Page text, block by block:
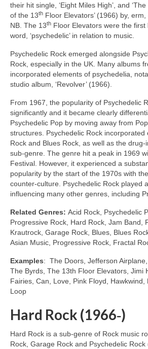
their hit single, ‘Eight Miles High’, and
of the 13th Floor Elevators’ (1966) by, erm,
NB. The 13th Floor Elevators were the first
word, ‘psychedelic’ in relation to music.
Psychedelic Rock emerged alongside
Rock, especially in the UK. Many albums
incorporated elements of psychedelia,
studio album, ‘Revolver’ (1966).
From 1967, the popularity of Psychedelic
significantly and it became clearly
Psychedelic Pop by moving away from
structures. Psychedelic Rock incorporated
Rock and Blues Rock, as well as the
sub‑genre. The genre hit a peak in 1969
Festival. However, it experienced a
popularity by the start of the 1970s with
counter‑culture. Psychedelic Rock played
influencing many other genres, including
Related Genres: Acid Rock, Psychedelic
Progressive Rock, Hard Rock, Jam Band,
Krautrock, Garage Rock, Blues, Blues
Asian Music, Progressive Rock, Fractal
Examples: The Doors, Jefferson
The Byrds, The 13th Floor Elevators, Jimi
Fairies, Can, Love, Pink Floyd, Hawkwind,
Loop
Hard Rock (1966‑)
Hard Rock is a sub‑genre of Rock music
Rock, Garage Rock and Psychedelic Rock